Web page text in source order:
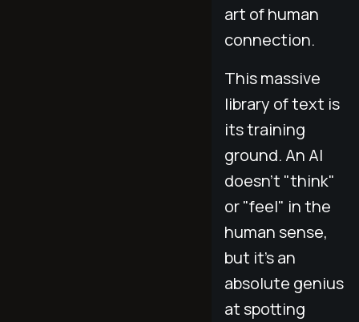
art of human
connection.
This massive
library of text is
its training
ground. An AI
doesn't "think"
or "feel" in the
human sense,
but it's an
absolute genius
at spotting